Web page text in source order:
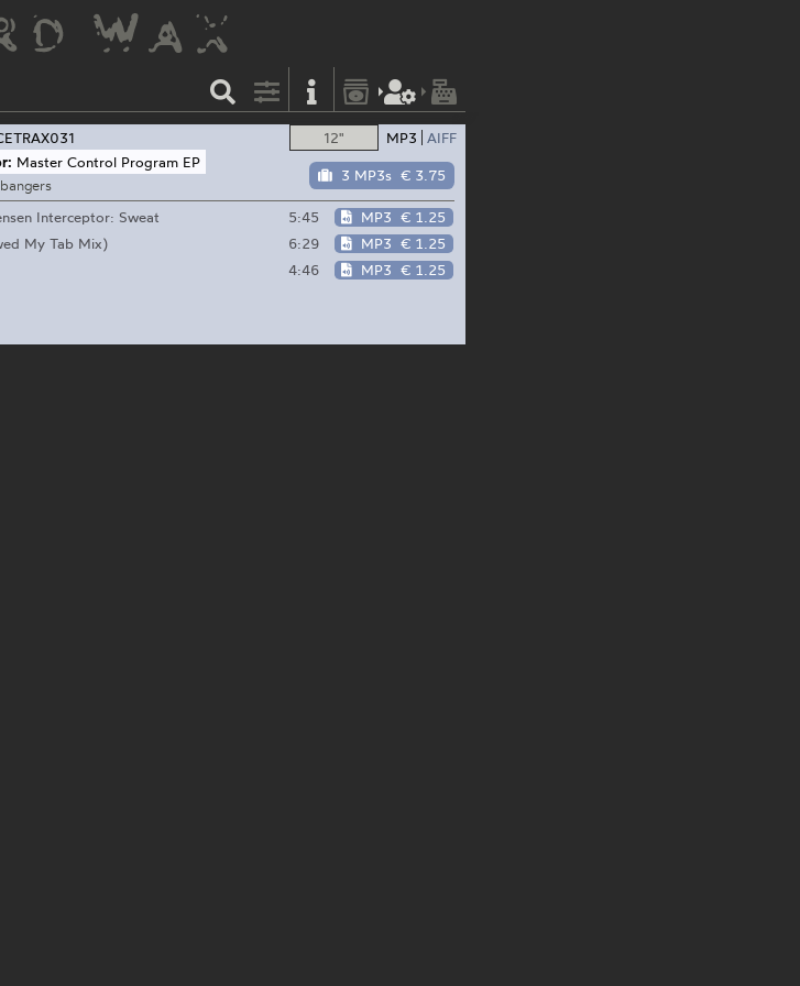
12" MP3 AIFF
3 MP3s € 3.75
Master Control Program EP
Interceptor: Sweat
5:45 MP3 € 1.25
My Tab Mix)
6:29 MP3 € 1.25
4:46 MP3 € 1.25